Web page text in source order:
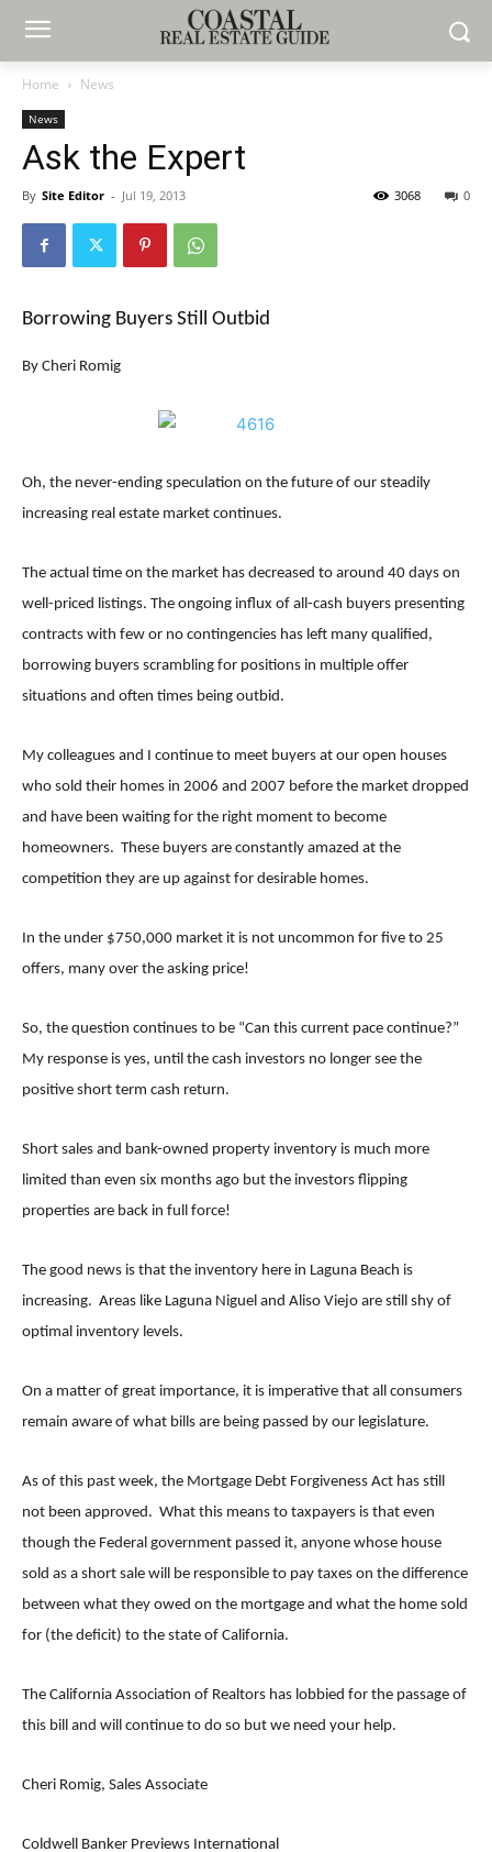
Home News
News
Ask the Expert
By Site Editor - Jul 19, 2013 0
3068
Borrowing Buyers Still Outbid
By Cheri Romig
Oh, the never-ending speculation on the future of our steadily
increasing real estate market continues.
The actual time on the market has decreased to around 40 days on
well-priced listings. The ongoing influx of all-cash buyers presenting
contracts with few or no contingencies has left many qualified,
borrowing buyers scrambling for positions in multiple offer
situations and often times being outbid.
My colleagues and I continue to meet buyers at our open houses
who sold their homes in 2006 and 2007 before the market dropped
and have been waiting for the right moment to become
homeowners. These buyers are constantly amazed at the
competition they are up against for desirable homes.
In the under $750,000 market it is not uncommon for five to 25
offers, many over the asking price!
So, the question continues to be “Can this current pace continue?”
My response is yes, until the cash investors no longer see the
positive short term cash return.
Short sales and bank-owned property inventory is much more
limited than even six months ago but the investors flipping
properties are back in full force!
The good news is that the inventory here in Laguna Beach is
increasing. Areas like Laguna Niguel and Aliso Viejo are still shy of
optimal inventory levels.
On a matter of great importance, it is imperative that all consumers
remain aware of what bills are being passed by our legislature.
As of this past week, the Mortgage Debt Forgiveness Act has still
not been approved. What this means to taxpayers is that even
though the Federal government passed it, anyone whose house
sold as a short sale will be responsible to pay taxes on the difference
between what they owed on the mortgage and what the home sold
for (the deficit) to the state of California.
The California Association of Realtors has lobbied for the passage of
this bill and will continue to do so but we need your help.
Cheri Romig, Sales Associate
Coldwell Banker Previews International